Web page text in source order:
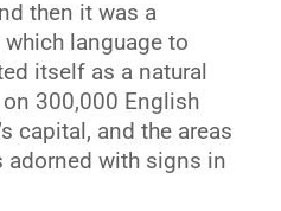
then it was a
language to
itself as a natural
300,000 English
capital, and the areas
adorned with signs in